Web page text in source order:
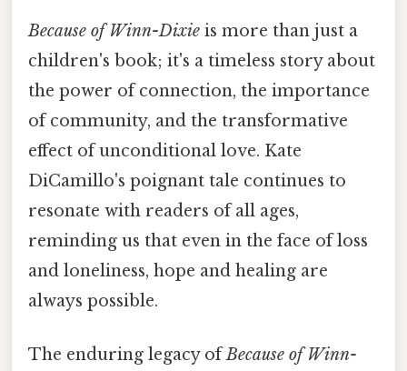
Because of Winn-Dixie is more than just a
children's book; it's a timeless story about
the power of connection, the importance
of community, and the transformative
effect of unconditional love. Kate
DiCamillo's poignant tale continues to
resonate with readers of all ages,
reminding us that even in the face of loss
and loneliness, hope and healing are
always possible.
The enduring legacy ofBecause of Winn-